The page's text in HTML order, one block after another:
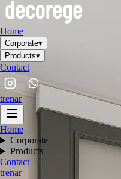
Home
Corporate▾
Products▾
Contact
trenar
Home
Corporate
Products
Contact
trenar